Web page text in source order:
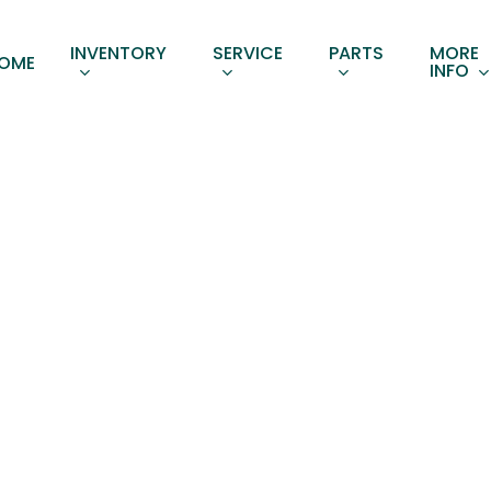
INVENTORY SERVICE PARTS MORE
INFO